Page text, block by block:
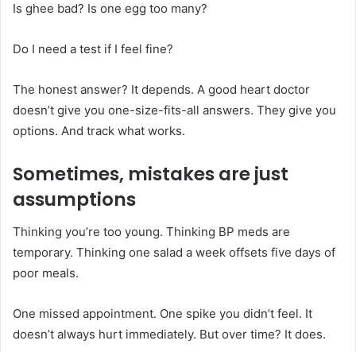
Is ghee bad? Is one egg too many?
Do I need a test if I feel fine?
The honest answer? It depends. A good heart doctor
doesn’t give you one-size-fits-all answers. They give you
options. And track what works.
Sometimes, mistakes are just
assumptions
Thinking you’re too young. Thinking BP meds are
temporary. Thinking one salad a week offsets five days of
poor meals.
One missed appointment. One spike you didn’t feel. It
doesn’t always hurt immediately. But over time? It does.